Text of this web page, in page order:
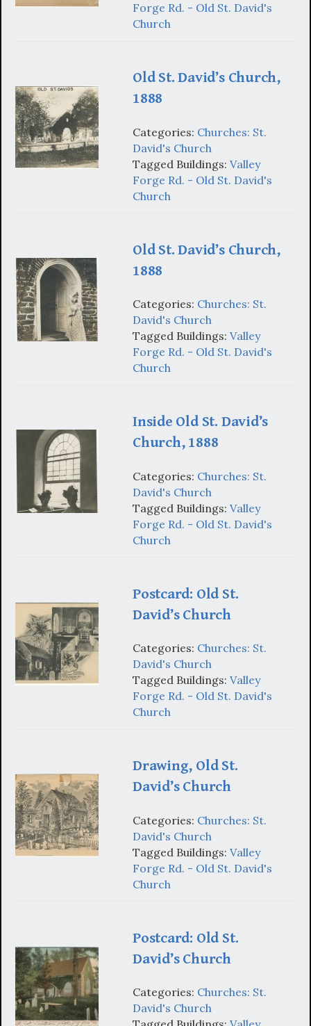
Forge Rd. - Old St. David's
Church
Old St. David’s Church,
1888
Categories: Churches: St.
David's Church
Tagged Buildings: Valley
Forge Rd. - Old St. David's
Church
Old St. David’s Church,
1888
Categories: Churches: St.
David's Church
Tagged Buildings: Valley
Forge Rd. - Old St. David's
Church
Inside Old St. David’s
Church, 1888
Categories: Churches: St.
David's Church
Tagged Buildings: Valley
Forge Rd. - Old St. David's
Church
Postcard: Old St.
David’s Church
Categories: Churches: St.
David's Church
Tagged Buildings: Valley
Forge Rd. - Old St. David's
Church
Drawing, Old St.
David’s Church
Categories: Churches: St.
David's Church
Tagged Buildings: Valley
Forge Rd. - Old St. David's
Church
Postcard: Old St.
David’s Church
Categories: Churches: St.
David's Church